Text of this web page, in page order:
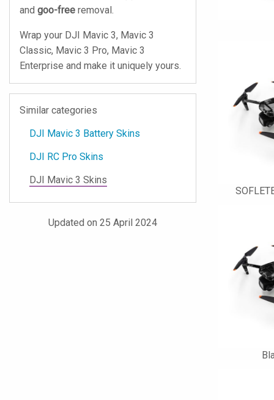
and goo-free removal.
Wrap your DJI Mavic 3, Mavic 3
Classic, Mavic 3 Pro, Mavic 3
Enterprise and make it uniquely yours.
Similar categories
DJI Mavic 3 Battery Skins
DJI RC Pro Skins
DJI Mavic 3 Skins
Updated on 25 April 2024